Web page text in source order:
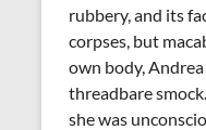
rubbery, and its
corpses, but
own body,
threadbare
she was